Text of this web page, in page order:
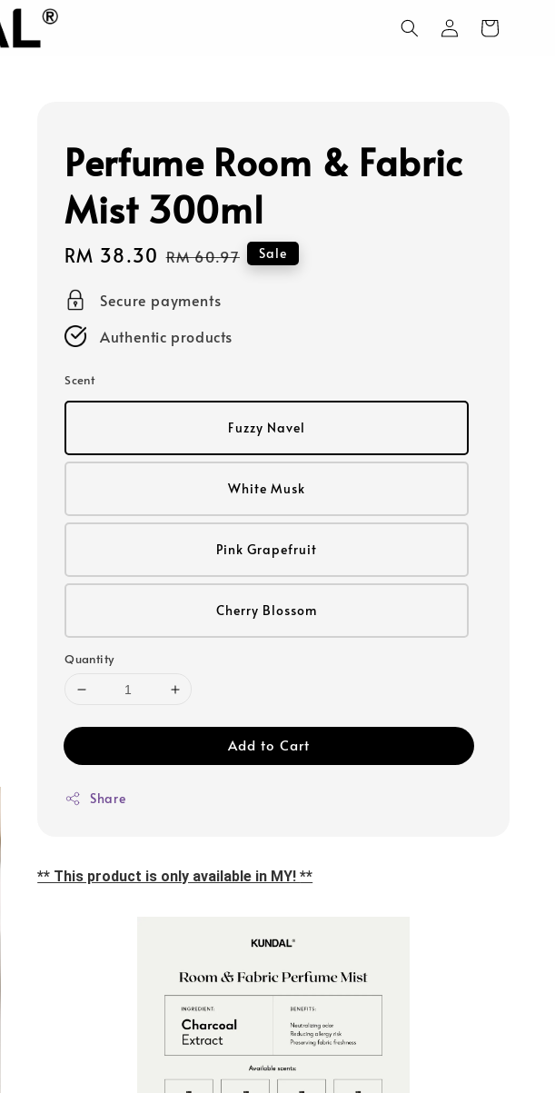
Perfume Room & Fabric
Mist 300ml
Sale
price
RM 38.30 Regular
RM 60.97 Sale
Secure payments
Authentic products
Scent
Fuzzy Navel
White Musk
Pink Grapefruit
Cherry Blossom
Quantity
Add to Cart
Share
** This product is only available in MY! **